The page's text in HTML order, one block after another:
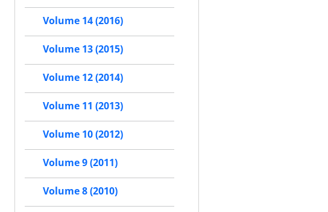
Volume 14 (2016)
Volume 13 (2015)
Volume 12 (2014)
Volume 11 (2013)
Volume 10 (2012)
Volume 9 (2011)
Volume 8 (2010)